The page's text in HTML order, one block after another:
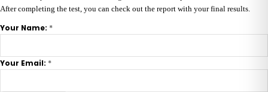
After completing the test, you can check out the report with your final results.
Your Name: *
Your Email: *